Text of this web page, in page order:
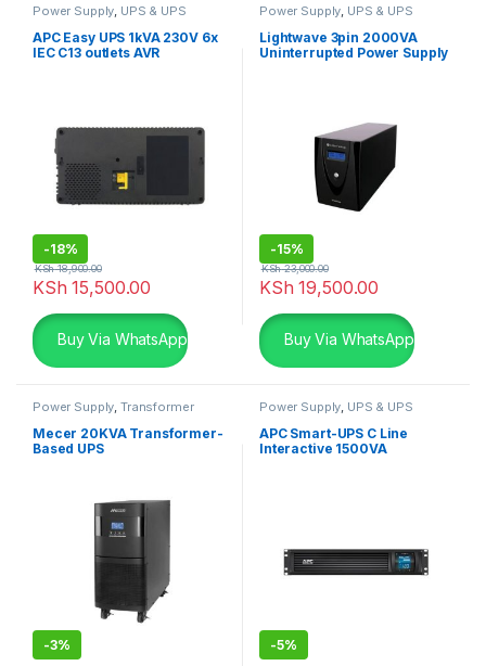
Power Supply UPS & UPS
APC Easy UPS 1kVA 230V 6x
IEC C13 outlets AVR
-18%
KSh 15,500.00
KSh18,900.00
Buy Via WhatsApp
Power Supply UPS & UPS
Lightwave 3pin 2000VA
Uninterrupted Power Supply
-15%
KSh 19,500.00
KSh23,000.00
Buy Via WhatsApp
Power Supply,Transformer
Batteries
Mecer 20KVA Transformer-
Based UPS
-3%
Power Supply, UPS & UPS
APC Smart-UPS C Line
Interactive 1500VA
-5%